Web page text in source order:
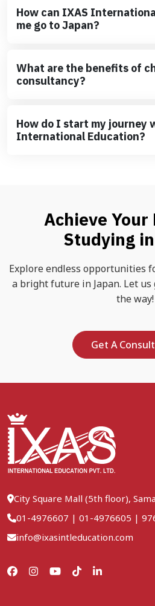
How can IXAS International Education help
me go to Japan?
What are the benefits of
consultancy?
How do I start my journey with
International Education?
Achieve Your
Studying
Explore endless opportunities
a bright future in Japan. Let us
the way!
Get A
City Square Mall (5th floor),
01-4976607 | 01-4976605 |
info@ixasintleducation.com